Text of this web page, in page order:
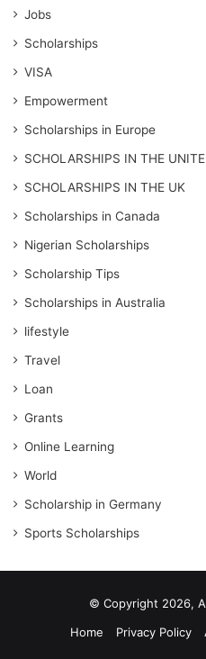
Jobs
Scholarships
VISA
Empowerment
Scholarships in Europe
SCHOLARSHIPS IN THE
SCHOLARSHIPS IN THE UK
Scholarships in Canada
Nigerian Scholarships
Scholarship Tips
Scholarships in Australia
lifestyle
Travel
Loan
Grants
Online Learning
World
Scholarship in Germany
Sports Scholarships
© Copyright 2026,
Home
Privacy Policy